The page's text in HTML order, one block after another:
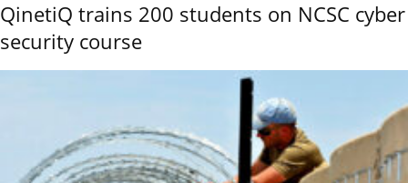
QinetiQ trains 200 students on NCSC cyber
security course